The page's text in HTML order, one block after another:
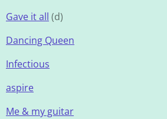
Gave it all (d)
Dancing Queen
Infectious
aspire
Me & my guitar